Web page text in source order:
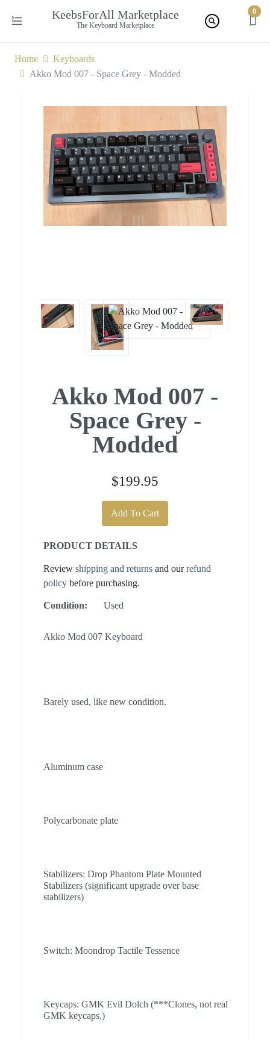
KeebsForAll Marketplace
The Keyboard Marketplace
0
Home
Keyboards
Akko Mod 007 - Space Grey - Modded
Akko Mod 007 -
Space Grey -
Modded
$199.95
Add To Cart
PRODUCT DETAILS
Review shipping and returns and ourrefund
policy before purchasing.
Condition: Used
Akko Mod 007 Keyboard
Barely used, like new condition.
Aluminum case
Polycarbonate plate
Stabilizers: Drop Phantom Plate Mounted
Stabilizers (significant upgrade over base
stabilizers)
Switch: Moondrop Tactile Tessence
Keycaps: GMK Evil Dolch (***Clones, not real
GMK keycaps.)